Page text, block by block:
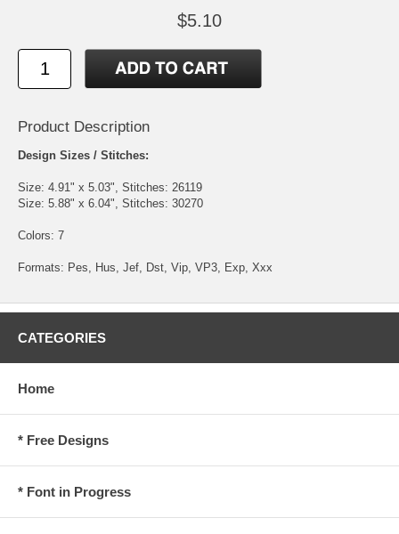
$5.10
Product Description
Design Sizes / Stitches:
Size: 4.91" x 5.03", Stitches: 26119
Size: 5.88" x 6.04", Stitches: 30270
Colors: 7
Formats: Pes, Hus, Jef, Dst, Vip, VP3, Exp, Xxx
CATEGORIES
Home
* Free Designs
* Font in Progress